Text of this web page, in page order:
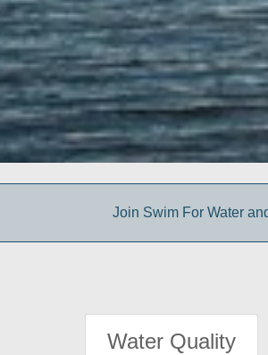
Join Swim For Water
Water Quality